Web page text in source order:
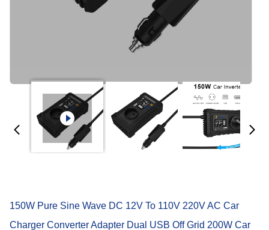
150W Pure Sine Wave DC 12V To 110V 220V AC Car
Charger Converter Adapter Dual USB Off Grid 200W Car